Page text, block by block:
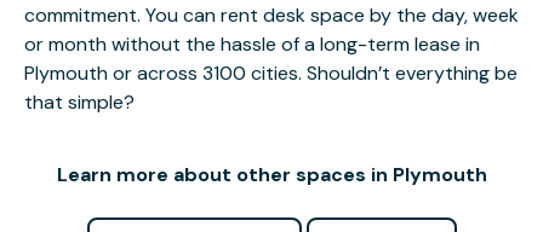
commitment. You can rent desk space by the day, week
or month without the hassle of a long-term lease in
Plymouth or across 3100 cities. Shouldn’t everything be
that simple?
Learn more about other spaces in Plymouth